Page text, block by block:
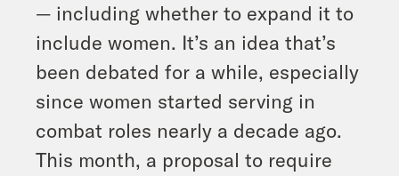
— including whether to expand it to
include women. It’s an idea that’s
been debated for a while, especially
since women started serving in
combat roles nearly a decade ago.
This month, a proposal to require